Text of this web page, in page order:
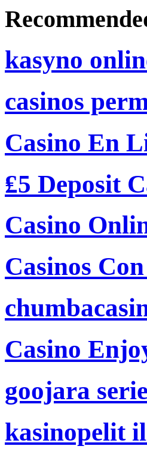
kasyno
casinos
Casino En
₤5 Deposit
Casino
Casinos
Casino
goojara
kasinopelit